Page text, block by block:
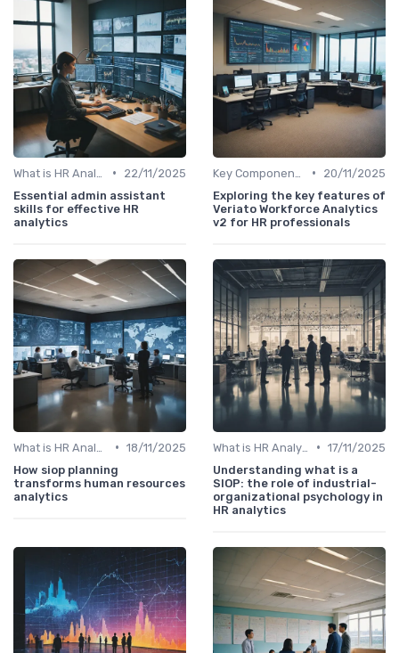
•
22/11/2025
Essential admin assistant
skills for effective HR
analytics
•
20/11/2025
Exploring the key features of
Veriato Workforce Analytics
v2 for HR professionals
• 18/11/2025
How siop planning
transforms human resources
analytics
• 17/11/2025
Understanding what is a
SIOP: the role of industrial-
organizational psychology in
HR analytics